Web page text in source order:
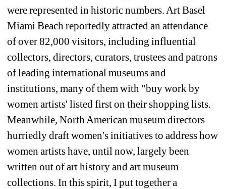
were represented in historic numbers. Art Basel
Miami Beach reportedly attracted an attendance
of over 82,000 visitors, including influential
collectors, directors, curators, trustees and patrons
of leading international museums and
institutions, many of them with "buy work by
women artists' listed first on their shopping lists.
Meanwhile, North American museum directors
hurriedly draft women's initiatives to address how
women artists have, until now, largely been
written out of art history and art museum
collections. In this spirit, I put together a